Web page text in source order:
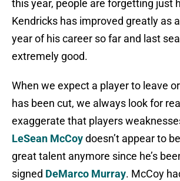
this year, people are forgetting just
Kendricks has improved greatly as
year of his career so far and last
extremely good.
When we expect a player to leave
has been cut, we always look for
exaggerate that players
LeSean McCoydoesn’t appear to
great talent anymore since he’s
signed DeMarco Murray. McCoy